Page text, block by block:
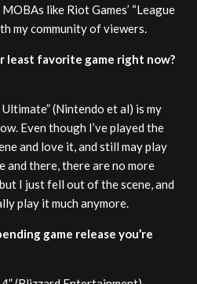
like Riot Games’ “League
my community of viewers.
least favorite game right now?
(Nintendo et al) is my
Even though I’ve played the
and love it, and still may play
and there, there are no more
I just fell out of the scene, and
play it much anymore.
game release you’re